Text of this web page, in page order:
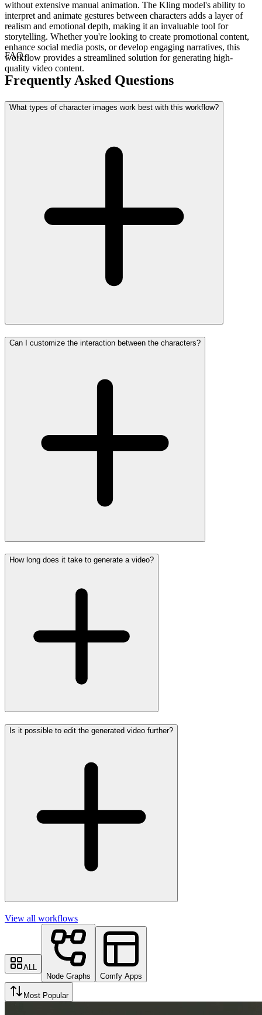
without extensive manual animation. The Kling model's ability to
interpret and animate gestures between characters adds a layer of
realism and emotional depth, making it an invaluable tool for
storytelling. Whether you're looking to create promotional content,
enhance social media posts, or develop engaging narratives, this
workflow provides a streamlined solution for generating high-
quality video content.
FAQ
Frequently Asked Questions
What types of character images work best with this workflow?
Can I customize the interaction between the characters?
How long does it take to generate a video?
Is it possible to edit the generated video further?
View all workflows
ALL
Node Graphs
Comfy Apps
Most Popular